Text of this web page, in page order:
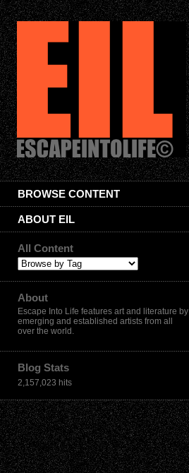
BROWSE CONTENT
ABOUT EIL
All Content
About
Escape Into Life features art and literature by
emerging and established artists from all
over the world.
Blog Stats
2,157,023 hits